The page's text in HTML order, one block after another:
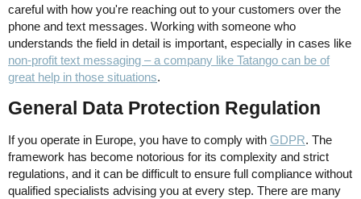
careful with how you're reaching out to your customers over the
phone and text messages. Working with someone who
understands the field in detail is important, especially in cases like
non-profit text messaging – a company like Tatango can be of
great help in those situations.
General Data Protection Regulation
If you operate in Europe, you have to comply with GDPR. The
framework has become notorious for its complexity and strict
regulations, and it can be difficult to ensure full compliance without
qualified specialists advising you at every step. There are many